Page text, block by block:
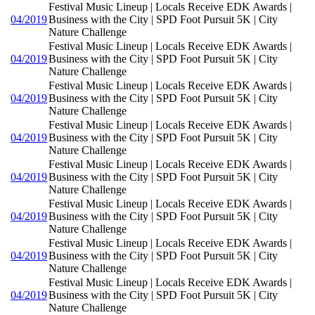
04/2019
Festival Music Lineup | Locals Receive EDK Awards |
Business with the City | SPD Foot Pursuit 5K | City
Nature Challenge
04/2019
Festival Music Lineup | Locals Receive EDK Awards |
Business with the City | SPD Foot Pursuit 5K | City
Nature Challenge
04/2019
Festival Music Lineup | Locals Receive EDK Awards |
Business with the City | SPD Foot Pursuit 5K | City
Nature Challenge
04/2019
Festival Music Lineup | Locals Receive EDK Awards |
Business with the City | SPD Foot Pursuit 5K | City
Nature Challenge
04/2019
Festival Music Lineup | Locals Receive EDK Awards |
Business with the City | SPD Foot Pursuit 5K | City
Nature Challenge
04/2019
Festival Music Lineup | Locals Receive EDK Awards |
Business with the City | SPD Foot Pursuit 5K | City
Nature Challenge
04/2019
Festival Music Lineup | Locals Receive EDK Awards |
Business with the City | SPD Foot Pursuit 5K | City
Nature Challenge
04/2019
Festival Music Lineup | Locals Receive EDK Awards |
Business with the City | SPD Foot Pursuit 5K | City
Nature Challenge